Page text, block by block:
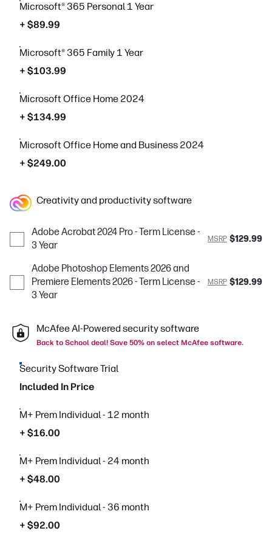
Microsoft® 365 Personal 1 Year
+ $89.99
Microsoft® 365 Family 1 Year
+ $103.99
Microsoft Office Home 2024
+ $134.99
Microsoft Office Home and Business 2024
+ $249.00
Creativity and productivity software
Adobe Acrobat 2024 Pro - Term License -
3 Year
MSRP $129.99
Adobe Photoshop Elements 2026 and
Premiere Elements 2026 - Term License -
3 Year
MSRP $129.99
McAfee AI-Powered security software
Back to School deal! Save 50% on select McAfee software.
Security Software Trial
Included In Price
M+ Prem Individual - 12 month
+ $16.00
M+ Prem Individual - 24 month
+ $48.00
M+ Prem Individual - 36 month
+ $92.00